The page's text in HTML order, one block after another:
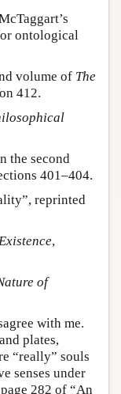
ontological
volume of The
412.
the second
401–404.
reprinted
,
of
with me.
plates,
“really” souls
senses under
282 of “An